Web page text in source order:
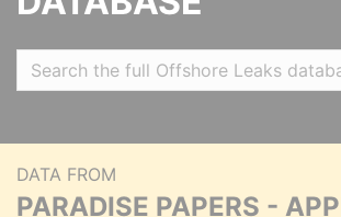
DATA FROM
PARADISE PAPERS -